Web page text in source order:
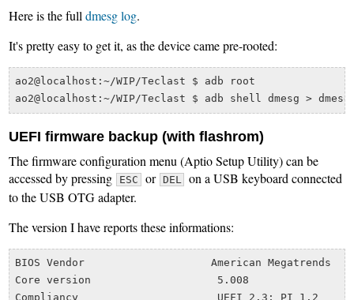
Here is the fulldmesg log.
It's pretty easy to get it, as the device came pre-rooted:
ao2@localhost:~/WIP/Teclast $ adb root
UEFI firmware backup (with flashrom)
The firmware configuration menu (Aptio Setup Utility) can be
accessed by pressing
ESC or DEL
on a USB keyboard connected
to the USB OTG adapter.
The version I have reports these informations:
BIOS Vendor                    American Megatrends
Core version                    5.008
Compliancy                      UEFI 2.3; PI 1.2